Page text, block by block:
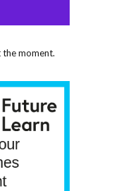
moment.